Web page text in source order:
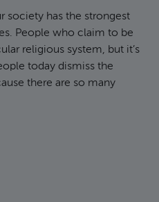
society has the strongest
People who claim to be
religious system, but it’s
today dismiss the
there are so many